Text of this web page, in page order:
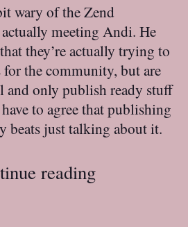
wary of the Zend
meeting Andi. He
they’re actually trying to
the community, but are
and only publish ready stuff
to agree that publishing
beats just talking about it.
reading